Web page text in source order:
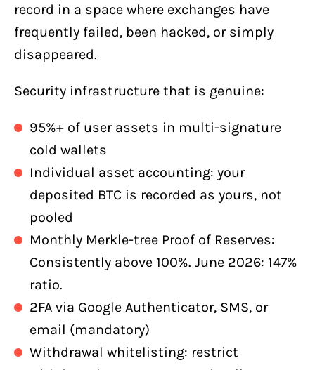
record in a space where exchanges have
frequently failed, been hacked, or simply
disappeared.
Security infrastructure that is genuine:
95%+ of user assets in multi-signature
cold wallets
Individual asset accounting: your
deposited BTC is recorded as yours, not
pooled
Monthly Merkle-tree Proof of Reserves:
Consistently above 100%. June 2026: 147%
ratio.
2FA via Google Authenticator, SMS, or
email (mandatory)
Withdrawal whitelisting: restrict